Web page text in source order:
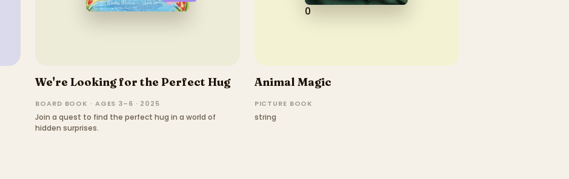
We're Looking for the Perfect Hug
BOARD BOOK · AGES 3–6 · 2025
Join a quest to find the perfect hug in a world of
hidden surprises.
0
Animal Magic
PICTURE BOOK
string